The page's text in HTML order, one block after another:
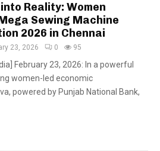
Reality: Women
Sewing Machine
2026 in Chennai
23, 2026 0 95
February 23, 2026: In a powerful
women-led economic
powered by Punjab National Bank,